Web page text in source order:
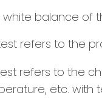
balance of
refers to the
refers to the
etc. with